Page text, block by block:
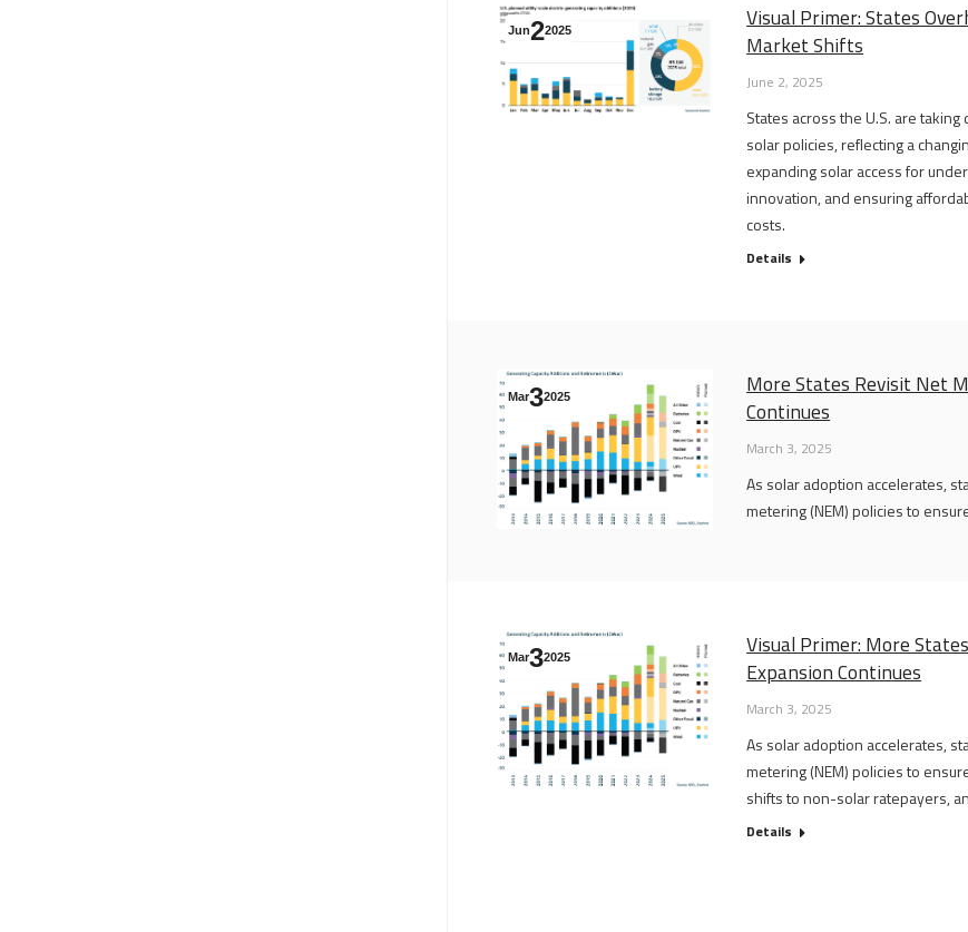
Jun22025
Visual Primer: States
Market Shifts
June 2, 2025
States across the U.S. are
solar policies, reflecting a
expanding solar access for
innovation, and ensuring
costs.
Details
Mar32025
More States Revisit Net
Continues
March 3, 2025
As solar adoption accelerates,
metering (NEM) policies to
Mar32025
Visual Primer: More
Expansion Continues
March 3, 2025
As solar adoption accelerates,
metering (NEM) policies to
shifts to non-solar ratepayers,
Details